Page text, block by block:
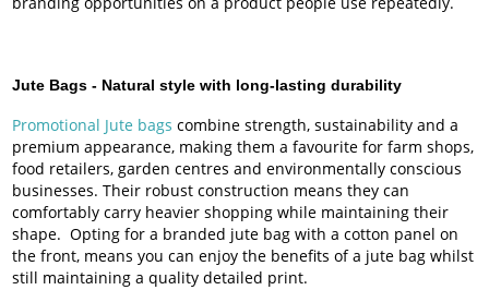
Jute Bags - Natural style with long-lasting durability
Promotional Jute bags combine strength, sustainability and a
premium appearance, making them a favourite for farm shops,
food retailers, garden centres and environmentally conscious
businesses. Their robust construction means they can
comfortably carry heavier shopping while maintaining their
shape. Opting for a branded jute bag with a cotton panel on
the front, means you can enjoy the benefits of a jute bag whilst
still maintaining a quality detailed print.